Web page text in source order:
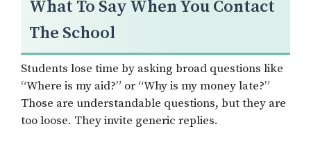
What To Say When You Contact
The School
Students lose time by asking broad questions like
“Where is my aid?” or “Why is my money late?”
Those are understandable questions, but they are
too loose. They invite generic replies.